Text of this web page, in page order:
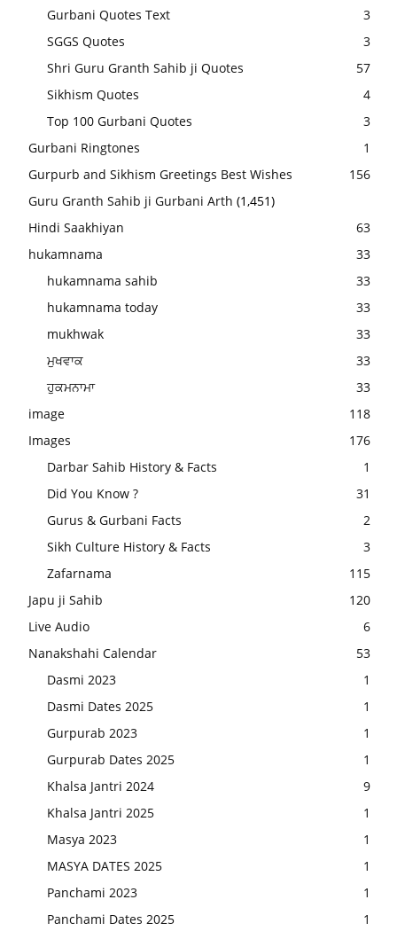
Gurbani Quotes Text
3
SGGS Quotes
3
Shri Guru Granth Sahib ji Quotes
57
Sikhism Quotes
4
Top 100 Gurbani Quotes
3
Gurbani Ringtones
1
Gurpurb and Sikhism Greetings Best Wishes
156
Guru Granth Sahib ji Gurbani Arth (1,451)
Hindi Saakhiyan
63
hukamnama
33
hukamnama sahib
33
hukamnama today
33
mukhwak
33
ਮੁਖਵਾਕ
33
ਹੁਕਮਨਾਮਾ
33
image
118
Images
176
Darbar Sahib History & Facts
1
Did You Know ?
31
Gurus & Gurbani Facts
2
Sikh Culture History & Facts
3
Zafarnama
115
Japu ji Sahib
120
Live Audio
6
Nanakshahi Calendar
53
Dasmi 2023
1
Dasmi Dates 2025
1
Gurpurab 2023
1
Gurpurab Dates 2025
1
Khalsa Jantri 2024
9
Khalsa Jantri 2025
1
Masya 2023
1
MASYA DATES 2025
1
Panchami 2023
1
Panchami Dates 2025
1